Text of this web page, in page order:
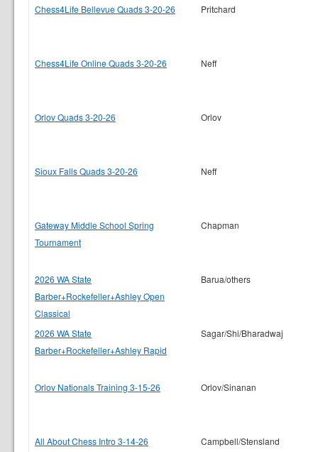
Chess4Life Bellevue Quads 3-20-26 Pritchard
Chess4Life Online Quads 3-20-26 Neff
Orlov Quads 3-20-26 Orlov
Sioux Falls Quads 3-20-26 Neff
Gateway Middle School Spring
Tournament
Chapman
2026 WA State
Barber+Rockefeller+Ashley Open
Classical
Barua/others
2026 WA State
Barber+Rockefeller+Ashley Rapid
Sagar/Shi/Bharadwaj
Orlov Nationals Training 3-15-26 Orlov/Sinanan
All About Chess Intro 3-14-26 Campbell/Stensland